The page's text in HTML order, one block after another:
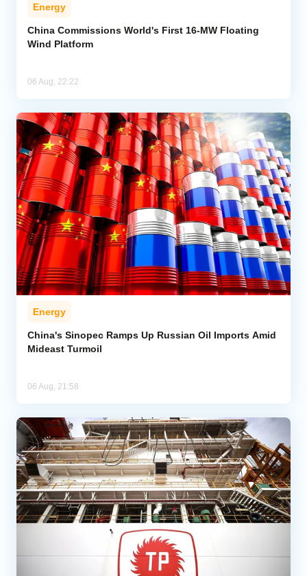
Energy
China Commissions World's First 16-MW Floating
Wind Platform
06 Aug, 22:22
Energy
China's Sinopec Ramps Up Russian Oil Imports Amid
Mideast Turmoil
06 Aug, 21:58